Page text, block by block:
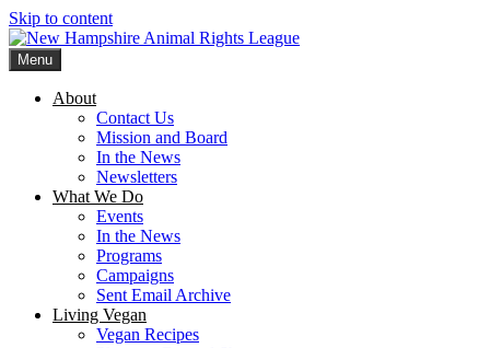
Skip to content
Menu
About
Contact Us
Mission and Board
In the News
Newsletters
What We Do
Events
In the News
Programs
Campaigns
Sent Email Archive
Living Vegan
Vegan Recipes